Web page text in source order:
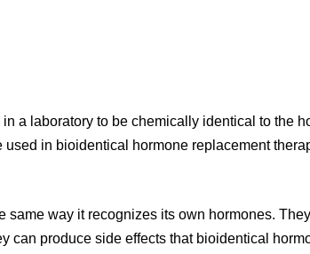
a laboratory to be chemically identical to the
in bioidentical hormone replacement
way it recognizes its own hormones.
can produce side effects that bioidentical